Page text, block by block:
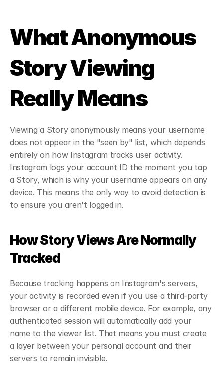
What Anonymous
Story Viewing
Really Means
Viewing a Story anonymously means your username
does not appear in the "seen by" list, which depends
entirely on how Instagram tracks user activity.
Instagram logs your account ID the moment you tap
a Story, which is why your username appears on any
device. This means the only way to avoid detection is
to ensure you aren't logged in.
How Story Views Are Normally
Tracked
Because tracking happens on Instagram's servers,
your activity is recorded even if you use a third-party
browser or a different mobile device. For example, any
authenticated session will automatically add your
name to the viewer list. That means you must create
a layer between your personal account and their
servers to remain invisible.